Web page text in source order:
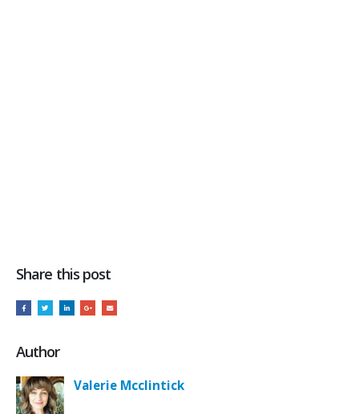
Share this post
Author
Valerie Mcclintick